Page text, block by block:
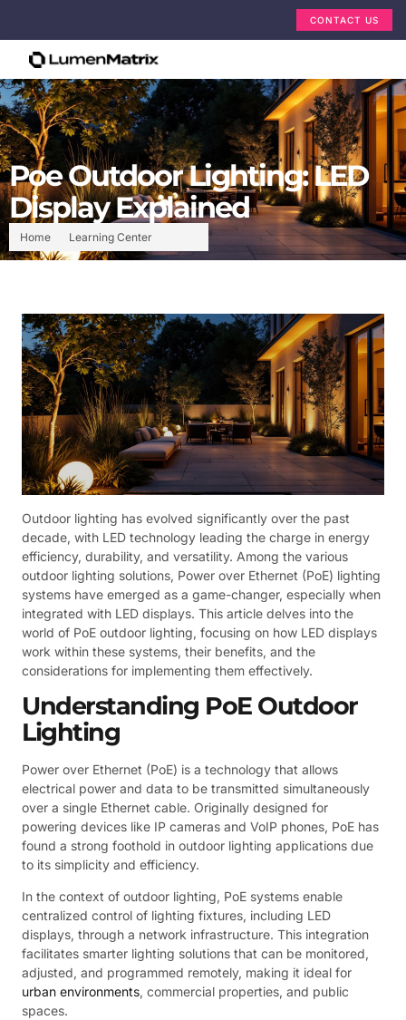
CONTACT US
Home Learning Center
Poe Outdoor Lighting: LED
Display Explained
Outdoor lighting has evolved significantly over the past
decade, with LED technology leading the charge in energy
efficiency, durability, and versatility. Among the various
outdoor lighting solutions, Power over Ethernet (PoE) lighting
systems have emerged as a game-changer, especially when
integrated with LED displays. This article delves into the
world of PoE outdoor lighting, focusing on how LED displays
work within these systems, their benefits, and the
considerations for implementing them effectively.
Understanding PoE Outdoor
Lighting
Power over Ethernet (PoE) is a technology that allows
electrical power and data to be transmitted simultaneously
over a single Ethernet cable. Originally designed for
powering devices like IP cameras and VoIP phones, PoE has
found a strong foothold in outdoor lighting applications due
to its simplicity and efficiency.
In the context of outdoor lighting, PoE systems enable
centralized control of lighting fixtures, including LED
displays, through a network infrastructure. This integration
facilitates smarter lighting solutions that can be monitored,
adjusted, and programmed remotely, making it ideal for
urban environments, commercial properties, and public
spaces.